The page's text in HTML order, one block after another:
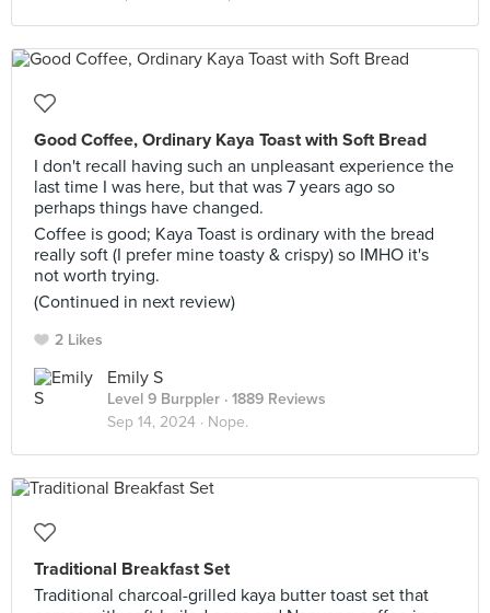
Good Coffee, Ordinary Kaya Toast with Soft Bread
I don't recall having such an unpleasant experience the
last time I was here, but that was 7 years ago so
perhaps things have changed.
Coffee is good; Kaya Toast is ordinary with the bread
really soft (I prefer mine toasty & crispy) so IMHO it's
not worth trying.
(Continued in next review)
2 Likes
Emily S
Level 9 Burppler · 1889 Reviews
Sep 14, 2024 · Nope.
Traditional Breakfast Set
Traditional charcoal-grilled kaya butter toast set that